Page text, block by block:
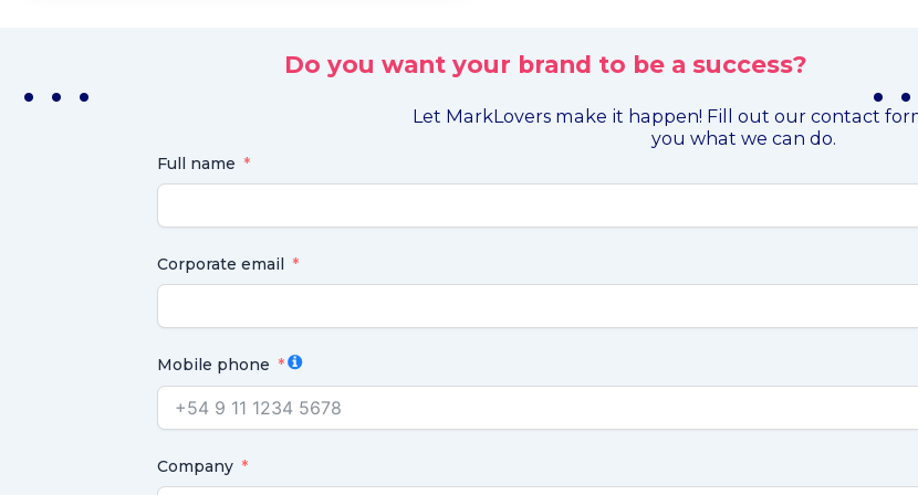
. . . Do you want your brand to be a success? .
Let MarkLovers make it happen! Fill out our contact
you what we can do.
Full name
Corporate email
Mobile phone
Company